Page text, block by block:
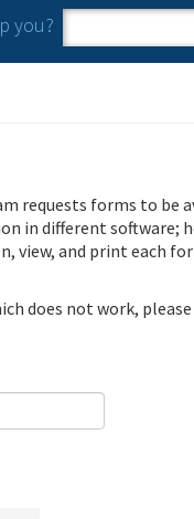
you?
Search
Search
requests forms to be
in different software;
view, and print each
does not work,